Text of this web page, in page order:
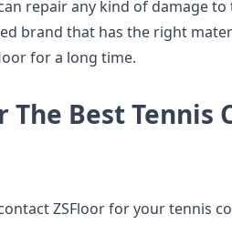
repair any kind of damage
brand that has the right
for a long time.
The Best Tennis
ZSFloor for your tennis